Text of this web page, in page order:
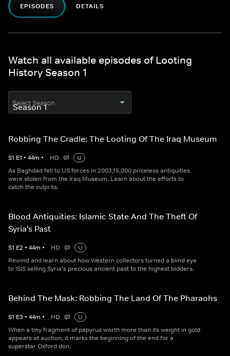
EPISODES DETAILS
Watch all available episodes of Looting
History Season 1
Select Season
Robbing The Cradle: The Looting Of The Iraq Museum
S1 E1 • 44m • HD
U
As Baghdad fell to US forces in 2003,15,000 priceless antiquities
were stolen from the Iraq Museum. Learn about the efforts to
catch the culprits.
Blood Antiquities: Islamic State And The Theft Of
Syria's Past
S1 E2 • 44m • HD
U
Rewind and learn about how Western collectors turned a blind eye
to ISIS selling Syria's precious ancient past to the highest bidders.
Behind The Mask: Robbing The Land Of The Pharaohs
S1 E3 • 44m • HD
U
When a tiny fragment of papyrus worth more than its weight in gold
appears at auction, it marks the beginning of the end for a
superstar Oxford don.